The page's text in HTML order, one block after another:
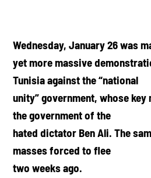
Wednesday, January 26 was
yet more massive
Tunisia against the “national
unity” government, whose
the government of the
hated dictator Ben Ali. The
masses forced to flee
two weeks ago.